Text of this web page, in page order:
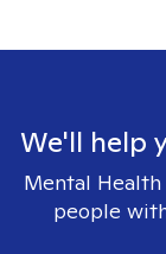
We'll help
Mental
people